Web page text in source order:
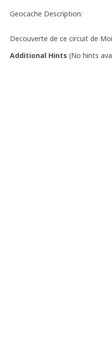
Geocache Description:
Decouverte de ce circuit de
Additional Hints (No hints